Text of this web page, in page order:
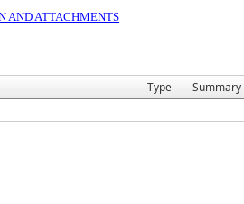
AND ATTACHMENTS
Type Summary